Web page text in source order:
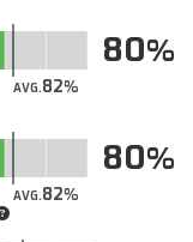
AVG.82
80
AVG.82
80